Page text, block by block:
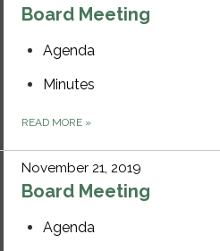
Board Meeting
Agenda
Minutes
READ MORE »
November 21, 2019
Board Meeting
Agenda